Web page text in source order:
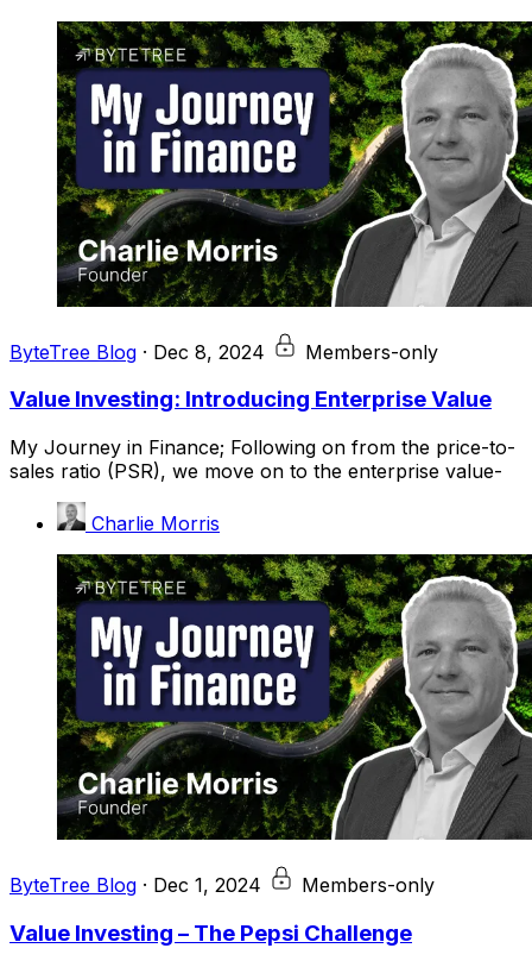
ByteTree Blog · Dec 8, 2024 Members-only
Value Investing: Introducing Enterprise Value
My Journey in Finance; Following on from the price-to-
sales ratio (PSR), we move on to the enterprise value-
Charlie Morris
ByteTree Blog · Dec 1, 2024 Members-only
Value Investing – The Pepsi Challenge